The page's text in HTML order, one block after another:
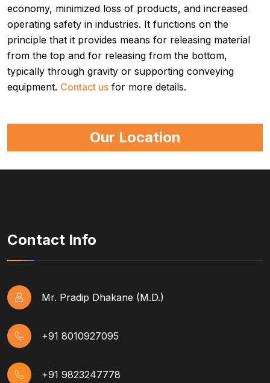
economy, minimized loss of products, and increased
operating safety in industries. It functions on the
principle that it provides means for releasing material
from the top and for releasing from the bottom,
typically through gravity or supporting conveying
equipment. Contact us for more details.
Our Location
Contact Info
Mr. Pradip Dhakane (M.D.)
+91 8010927095
+91 9823247778